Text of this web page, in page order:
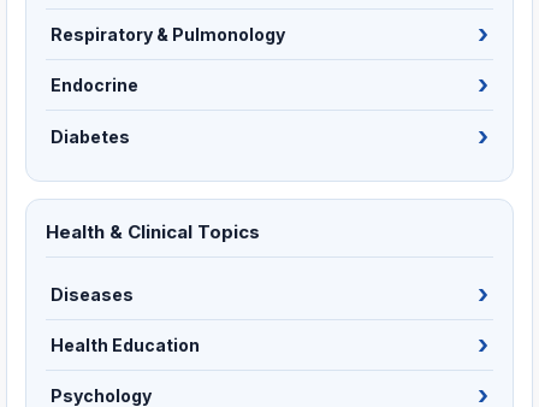
Respiratory & Pulmonology
Endocrine
Diabetes
Health & Clinical Topics
Diseases
Health Education
Psychology